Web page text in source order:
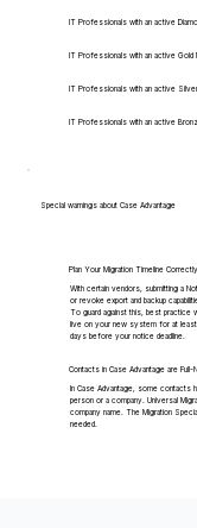
IT Professionals with an active
IT Professionals with an active Gold
IT Professionals with an active
IT Professionals with an active
Special warnings about Case Advantage
Plan Your Migration Timeline Correctly
With certain vendors, submitting a
or revoke export and backup
To guard against this, best practice
live on your new system for at least
days before your notice deadline.
Contacts in Case Advantage are Full-
In Case Advantage, some contacts
person or a company. Universal
company name. The Migration
needed.